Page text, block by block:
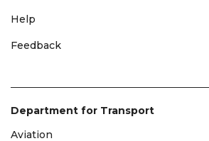
Help
Feedback
Department for Transport
Aviation